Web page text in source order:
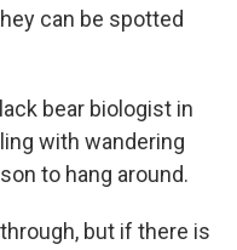
can be spotted
bear biologist in
with wandering
to hang around.
but if there is